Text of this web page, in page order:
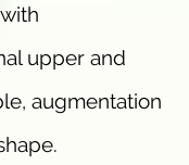
upper and
augmentation